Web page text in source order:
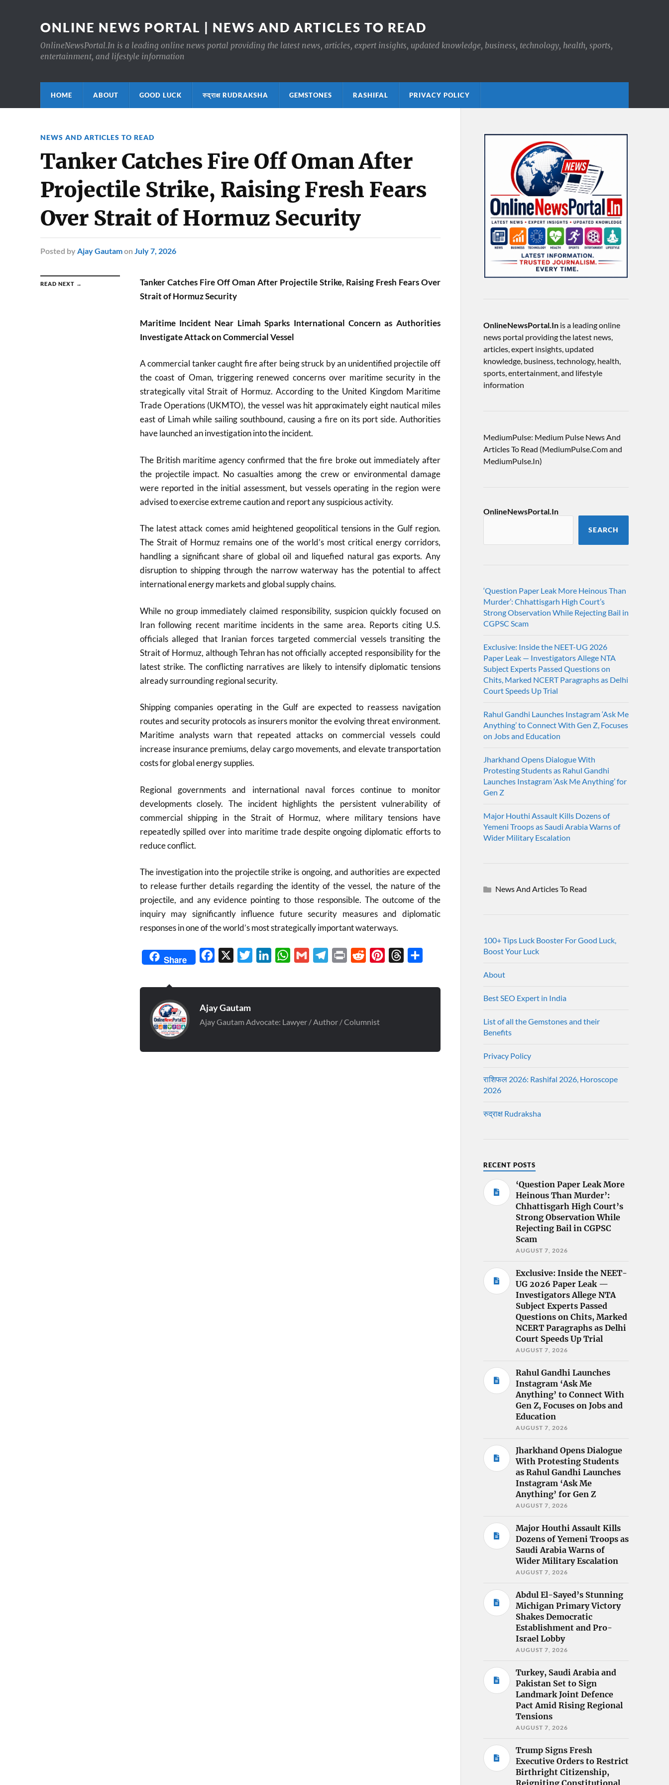
ONLINE NEWS PORTAL | NEWS AND ARTICLES TO READ
OnlineNewsPortal.In is a leading online news portal providing the latest news, articles, expert insights, updated knowledge, business, technology, health, sports,
entertainment, and lifestyle information
HOME ABOUT GOOD LUCK रुद्राक्ष RUDRAKSHA GEMSTONES RASHIFAL PRIVACY POLICY
NEWS AND ARTICLES TO READ
Tanker Catches Fire Off Oman After
Projectile Strike, Raising Fresh Fears
Over Strait of Hormuz Security
Posted by Ajay Gautamon July 7, 2026
READ NEXT →
Tanker Catches Fire Off Oman After Projectile Strike, Raising Fresh Fears Over
Strait of Hormuz Security
Maritime Incident Near Limah Sparks International Concern as Authorities
Investigate Attack on Commercial Vessel
A commercial tanker caught fire after being struck by an unidentified projectile off
the coast of Oman, triggering renewed concerns over maritime security in the
strategically vital Strait of Hormuz. According to the United Kingdom Maritime
Trade Operations (UKMTO), the vessel was hit approximately eight nautical miles
east of Limah while sailing southbound, causing a fire on its port side. Authorities
have launched an investigation into the incident.
The British maritime agency confirmed that the fire broke out immediately after
the projectile impact. No casualties among the crew or environmental damage
were reported in the initial assessment, but vessels operating in the region were
advised to exercise extreme caution and report any suspicious activity.
The latest attack comes amid heightened geopolitical tensions in the Gulf region.
The Strait of Hormuz remains one of the world’s most critical energy corridors,
handling a significant share of global oil and liquefied natural gas exports. Any
disruption to shipping through the narrow waterway has the potential to affect
international energy markets and global supply chains.
While no group immediately claimed responsibility, suspicion quickly focused on
Iran following recent maritime incidents in the same area. Reports citing U.S.
officials alleged that Iranian forces targeted commercial vessels transiting the
Strait of Hormuz, although Tehran has not officially accepted responsibility for the
latest strike. The conflicting narratives are likely to intensify diplomatic tensions
already surrounding regional security.
Shipping companies operating in the Gulf are expected to reassess navigation
routes and security protocols as insurers monitor the evolving threat environment.
Maritime analysts warn that repeated attacks on commercial vessels could
increase insurance premiums, delay cargo movements, and elevate transportation
costs for global energy supplies.
Regional governments and international naval forces continue to monitor
developments closely. The incident highlights the persistent vulnerability of
commercial shipping in the Strait of Hormuz, where military tensions have
repeatedly spilled over into maritime trade despite ongoing diplomatic efforts to
reduce conflict.
The investigation into the projectile strike is ongoing, and authorities are expected
to release further details regarding the identity of the vessel, the nature of the
projectile, and any evidence pointing to those responsible. The outcome of the
inquiry may significantly influence future security measures and diplomatic
responses in one of the world’s most strategically important waterways.
Share Facebook Twitter LinkedInWhatsApp
Gmail TelegramPrint Reddit PinterestThreads
Ajay Gautam
Ajay Gautam Advocate: Lawyer / Author / Columnist
OnlineNewsPortal.Inis a leading online
news portal providing the latest news,
articles, expert insights, updated
knowledge, business, technology, health,
sports, entertainment, and lifestyle
information
MediumPulse: Medium Pulse News And
Articles To Read (MediumPulse.Com and
MediumPulse.In)
OnlineNewsPortal.In
SEARCH
‘Question Paper Leak More Heinous Than
Murder’: Chhattisgarh High Court’s
Strong Observation While Rejecting Bail in
CGPSC Scam
Exclusive: Inside the NEET-UG 2026
Paper Leak — Investigators Allege NTA
Subject Experts Passed Questions on
Chits, Marked NCERT Paragraphs as Delhi
Court Speeds Up Trial
Rahul Gandhi Launches Instagram ‘Ask Me
Anything’ to Connect With Gen Z, Focuses
on Jobs and Education
Jharkhand Opens Dialogue With
Protesting Students as Rahul Gandhi
Launches Instagram ‘Ask Me Anything’ for
Gen Z
Major Houthi Assault Kills Dozens of
Yemeni Troops as Saudi Arabia Warns of
Wider Military Escalation
News And Articles To Read
100+ Tips Luck Booster For Good Luck,
Boost Your Luck
About
Best SEO Expert in India
List of all the Gemstones and their
Benefits
Privacy Policy
राशिफल 2026: Rashifal 2026, Horoscope
2026
रुद्राक्ष Rudraksha
RECENT POSTS
‘Question Paper Leak More
Heinous Than Murder’:
Chhattisgarh High Court’s
Strong Observation While
Rejecting Bail in CGPSC
Scam
AUGUST 7, 2026
Exclusive: Inside the NEET-
UG 2026 Paper Leak —
Investigators Allege NTA
Subject Experts Passed
Questions on Chits, Marked
NCERT Paragraphs as Delhi
Court Speeds Up Trial
AUGUST 7, 2026
Rahul Gandhi Launches
Instagram ‘Ask Me
Anything’ to Connect With
Gen Z, Focuses on Jobs and
Education
AUGUST 7, 2026
Jharkhand Opens Dialogue
With Protesting Students
as Rahul Gandhi Launches
Instagram ‘Ask Me
Anything’ for Gen Z
AUGUST 7, 2026
Major Houthi Assault Kills
Dozens of Yemeni Troops as
Saudi Arabia Warns of
Wider Military Escalation
AUGUST 7, 2026
Abdul El-Sayed’s Stunning
Michigan Primary Victory
Shakes Democratic
Establishment and Pro-
Israel Lobby
AUGUST 7, 2026
Turkey, Saudi Arabia and
Pakistan Set to Sign
Landmark Joint Defence
Pact Amid Rising Regional
Tensions
AUGUST 7, 2026
Trump Signs Fresh
Executive Orders to Restrict
Birthright Citizenship,
Reigniting Constitutional